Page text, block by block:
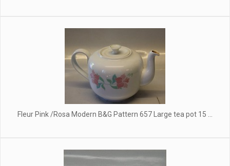
Fleur Pink /Rosa Modern B&G Pattern 657 Large tea pot 15 ...